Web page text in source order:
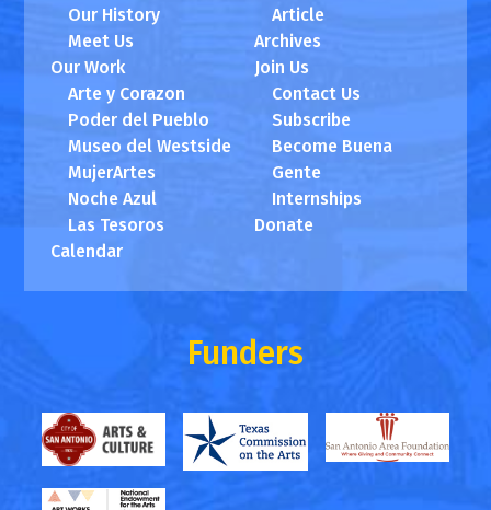
Our History
Meet Us
Our Work
Arte y Corazon
Poder del Pueblo
Museo del Westside
MujerArtes
Noche Azul
Las Tesoros
Calendar
Article
Archives
Join Us
Contact Us
Subscribe
Become Buena
Gente
Internships
Donate
Funders